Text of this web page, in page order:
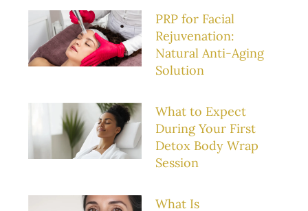
PRP for Facial
Rejuvenation:
Natural Anti-Aging
Solution
What to Expect
During Your First
Detox Body Wrap
Session
What Is